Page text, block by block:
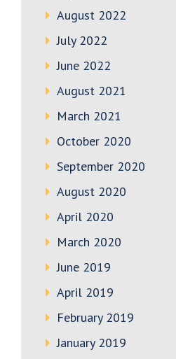
August 2022
July 2022
June 2022
August 2021
March 2021
October 2020
September 2020
August 2020
April 2020
March 2020
June 2019
April 2019
February 2019
January 2019